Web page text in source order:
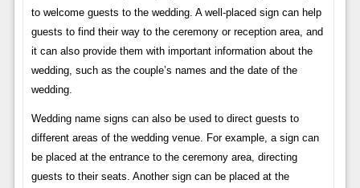
to welcome guests to the wedding. A well-placed sign can help
guests to find their way to the ceremony or reception area, and
it can also provide them with important information about the
wedding, such as the couple’s names and the date of the
wedding.
Wedding name signs can also be used to direct guests to
different areas of the wedding venue. For example, a sign can
be placed at the entrance to the ceremony area, directing
guests to their seats. Another sign can be placed at the